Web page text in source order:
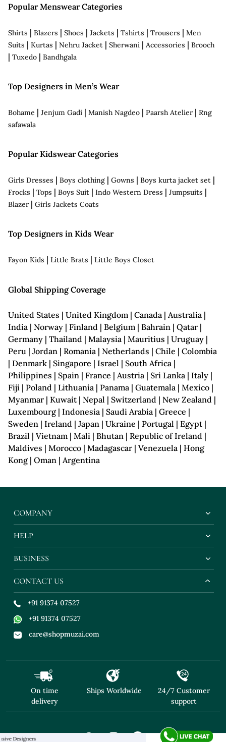
Popular Menswear Categories
Shirts | Blazers | Shoes | Jackets | Tshirts | Trousers | Men
Suits | Kurtas | Nehru Jacket | Sherwani | Accessories | Brooch
| Tuxedo | Bandhgala
Top Designers in Men’s Wear
Bohame | Jenjum Gadi | Manish Nagdeo | Paarsh Atelier| Rng
safawala
Popular Kidswear Categories
Girls Dresses | Boys clothing | Gowns | Boys kurta jacket set |
Frocks | Tops | Boys Suit | Indo Western Dress | Jumpsuits |
Blazer| Girls Jackets Coats
Top Designers in Kids Wear
Fayon Kids | Little Brats | Little Boys Closet
Global Shipping Coverage
United States | United Kingdom | Canada | Australia |
India | Norway | Finland | Belgium | Bahrain | Qatar |
Germany | Thailand | Malaysia | Mauritius | Uruguay |
Peru | Jordan | Romania | Netherlands | Chile | Colombia
| Denmark | Singapore | Israel | South Africa |
Philippines | Spain | France | Austria | Sri Lanka | Italy |
Fiji | Poland | Lithuania | Panama | Guatemala | Mexico |
Myanmar | Kuwait | Nepal | Switzerland | New Zealand |
Luxembourg | Indonesia | Saudi Arabia | Greece |
Sweden | Ireland | Japan | Ukraine | Portugal | Egypt |
Brazil | Vietnam | Mali | Bhutan | Republic of Ireland |
Maldives | Morocco | Madagascar | Venezuela | Hong
Kong | Oman | Argentina
COMPANY
HELP
BUSINESS
CONTACT US
+91 91374 07527
+91 91374 07527
care@shopmuzai.com
On time
delivery
Ships Worldwide
24/7 Customer
support